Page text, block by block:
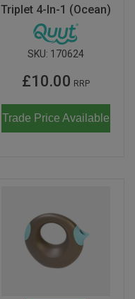
Triplet 4-In-1 (Ocean)
SKU: 170624
£10.00 RRP
Trade Price Available